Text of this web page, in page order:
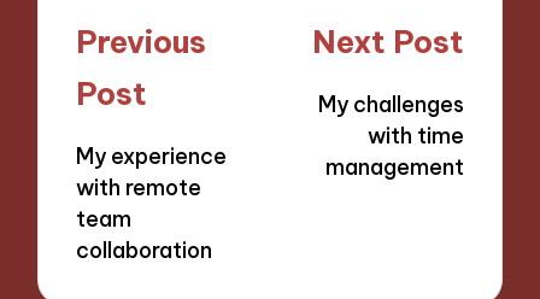
Post
navigation
Previous
Post
My experience
with remote
team
collaboration
Next Post
My challenges
with time
management